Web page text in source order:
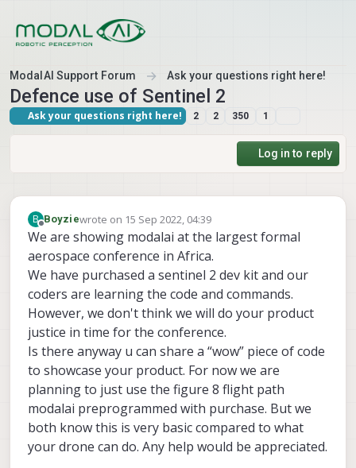
ModalAI Support Forum Ask your questions right here!
Defence use of Sentinel 2
Ask your questions right here! 2 2 350 1
Log in to reply
B Boyziewrote on 15 Sep 2022, 04:39
last edited by
We are showing modalai at the largest formal
aerospace conference in Africa.
We have purchased a sentinel 2 dev kit and our
coders are learning the code and commands.
However, we don't think we will do your product
justice in time for the conference.
Is there anyway u can share a “wow” piece of code
to showcase your product. For now we are
planning to just use the figure 8 flight path
modalai preprogrammed with purchase. But we
both know this is very basic compared to what
your drone can do. Any help would be appreciated.